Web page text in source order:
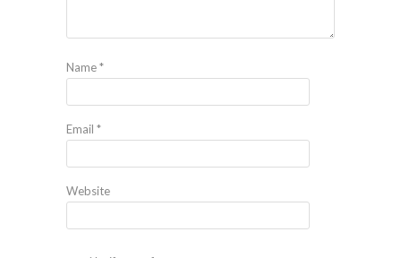
Name*
Email *
Website